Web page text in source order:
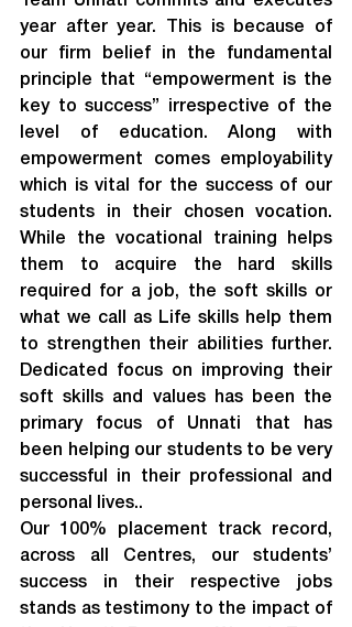
year after year. This is because of
our firm belief in the fundamental
principle that “empowerment is the
key to success” irrespective of the
level of education. Along with
empowerment comes employability
which is vital for the success of our
students in their chosen vocation.
While the vocational training helps
them to acquire the hard skills
required for a job, the soft skills or
what we call as Life skills help them
to strengthen their abilities further.
Dedicated focus on improving their
soft skills and values has been the
primary focus of Unnati that has
been helping our students to be very
successful in their professional and
personal lives..
Our 100% placement track record,
across all Centres, our students’
success in their respective jobs
stands as testimony to the impact of